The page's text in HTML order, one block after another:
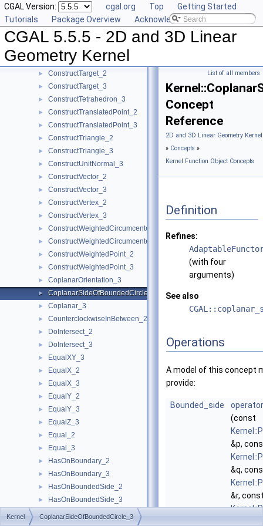
CGAL Version: cgal.org Top
Getting Started
Tutorials
Package Overview Acknowledging CGAL
CGAL 5.5.5 - 2D and 3D Linear
Geometry Kernel
► ConstructSource_3
ConstructSphere_3
ConstructSumOfVectors_2
ConstructSumOfVectors_3
► ConstructSupportingPlane_3
► ConstructTarget_2
► ConstructTarget_3
► ConstructTetrahedron_3
► ConstructTranslatedPoint_2
► ConstructTranslatedPoint_3
► ConstructTriangle_2
► ConstructTriangle_3
► ConstructUnitNormal_3
► ConstructVector_2
► ConstructVector_3
► ConstructVertex_2
► ConstructVertex_3
► ConstructWeightedCircumcenter_2
► ConstructWeightedCircumcenter_3
► ConstructWeightedPoint_2
► ConstructWeightedPoint_3
► CoplanarOrientation_3
► CoplanarSideOfBoundedCircle_3
► Coplanar_3
► CounterclockwiseInBetween_2
► DoIntersect_2
► DoIntersect_3
► EqualXY_3
► EqualX_2
► EqualX_3
► EqualY_2
► EqualY_3
► EqualZ_3
► Equal_2
► Equal_3
► HasOnBoundary_2
► HasOnBoundary_3
► HasOnBoundedSide_2
► HasOnBoundedSide_3
► HasOnNegativeSide_2
List of all members
Concept
Reference
2D and 3D Linear Geometry
» Concepts »
Kernel Function Object Concepts
Definition
Refines:
(with four
arguments)
See also
Operations
A model of this concept
provide:
Bounded_side
(const
&p,
&q,
&r,
Kernel CoplanarSideOfBoundedCircle_3